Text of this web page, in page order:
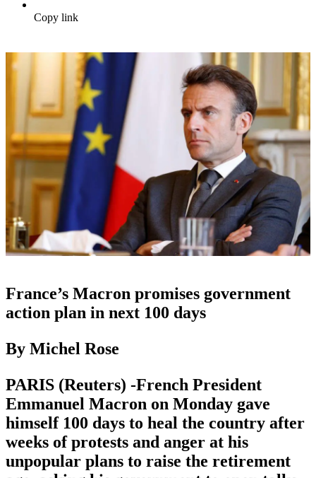
Copy link
France’s Macron promises government
action plan in next 100 days
By Michel Rose
PARIS (Reuters) -French President
Emmanuel Macron on Monday gave
himself 100 days to heal the country after
weeks of protests and anger at his
unpopular plans to raise the retirement